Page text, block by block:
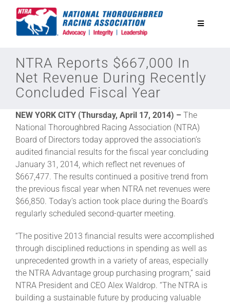
Toggle
National Horseplayers Championship
Equine Discounts
Safety
Legislative
Eclipse Awards
About
NTRA Reports $667,000 In
Net Revenue During Recently
Concluded Fiscal Year
NEW YORK CITY (Thursday, April 17, 2014) – The
National Thoroughbred Racing Association (NTRA)
Board of Directors today approved the association’s
audited financial results for the fiscal year concluding
January 31, 2014, which reflect net revenues of
$667,477. The results continued a positive trend from
the previous fiscal year when NTRA net revenues were
$66,850. Today’s action took place during the Board’s
regularly scheduled second-quarter meeting.
“The positive 2013 financial results were accomplished
through disciplined reductions in spending as well as
unprecedented growth in a variety of areas, especially
the NTRA Advantage group purchasing program,” said
NTRA President and CEO Alex Waldrop. “The NTRA is
building a sustainable future by producing valuable